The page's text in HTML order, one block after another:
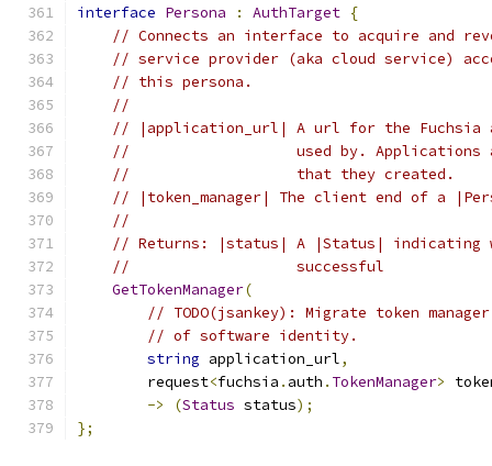
interface Persona : AuthTarget {
// Connects an interface to acquire and
// service provider (aka cloud service)
// this persona.
//
// |application_url| A url for the
//                   used by. Applications
//                   that they created.
// |token_manager| The client end of a
//
// Returns: |status| A |Status| indicating
//                   successful
GetTokenManager(
// TODO(jsankey): Migrate token
// of software identity.
string application_url,
        request
<fuchsia . auth . TokenManager>
->
(Status status);
};